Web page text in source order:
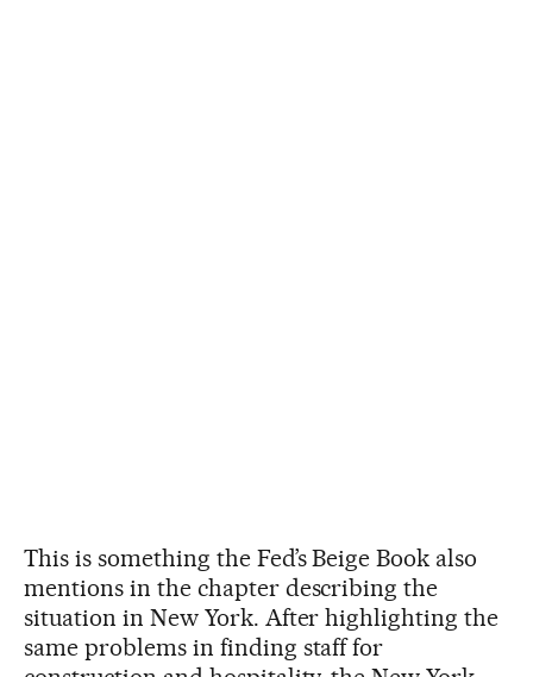
This is something the Fed’s Beige Book also
mentions in the chapter describing the
situation in New York. After highlighting the
same problems in finding staff for